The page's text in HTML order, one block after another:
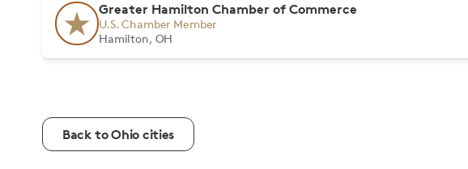
Greater Hamilton Chamber of Commerce
U.S. Chamber Member
Hamilton, OH
Back to Ohio cities